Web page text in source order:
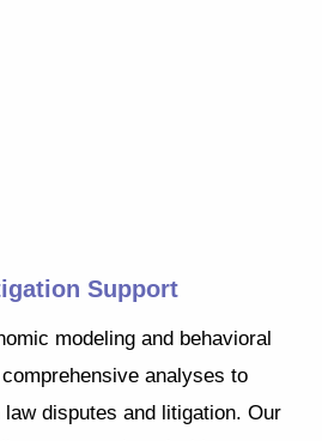
Support
modeling and behavioral
analyses to
disputes and litigation. Our